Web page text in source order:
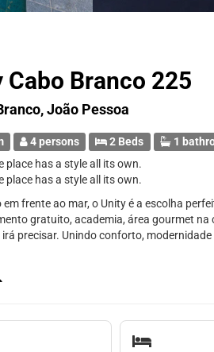
Cabo Branco 225
João Pessoa
4 persons 2 Beds
1
place has a style all its own.
place has a style all its own.
frente ao mar, o Unity é a escolha
gratuito, academia, área gourmet
irá precisar. Unindo conforto,